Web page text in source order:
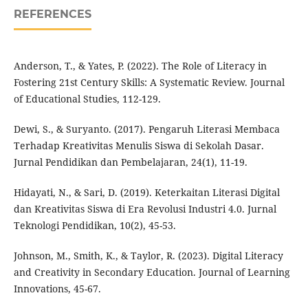
REFERENCES
Anderson, T., & Yates, P. (2022). The Role of Literacy in
Fostering 21st Century Skills: A Systematic Review. Journal
of Educational Studies, 112-129.
Dewi, S., & Suryanto. (2017). Pengaruh Literasi Membaca
Terhadap Kreativitas Menulis Siswa di Sekolah Dasar.
Jurnal Pendidikan dan Pembelajaran, 24(1), 11-19.
Hidayati, N., & Sari, D. (2019). Keterkaitan Literasi Digital
dan Kreativitas Siswa di Era Revolusi Industri 4.0. Jurnal
Teknologi Pendidikan, 10(2), 45-53.
Johnson, M., Smith, K., & Taylor, R. (2023). Digital Literacy
and Creativity in Secondary Education. Journal of Learning
Innovations, 45-67.